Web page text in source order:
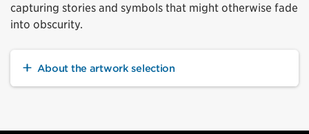
capturing stories and symbols that might otherwise fade
into obscurity.
About the artwork selection